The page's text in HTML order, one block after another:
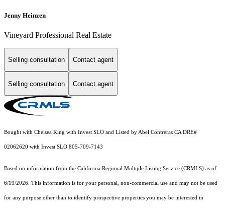
Jenny Heinzen
Vineyard Professional Real Estate
Selling consultation Contact agent
Selling consultation Contact agent
Bought with Chelsea King with Invest SLO and Listed by Abel Contreras CA DRE#
02062620 with Invest SLO 805-709-7143
Based on information from the California Regional Multiple Listing Service (CRMLS) as of
6/19/2026. This information is for your personal, non-commercial use and may not be used
for any purpose other than to identify prospective properties you may be interested in